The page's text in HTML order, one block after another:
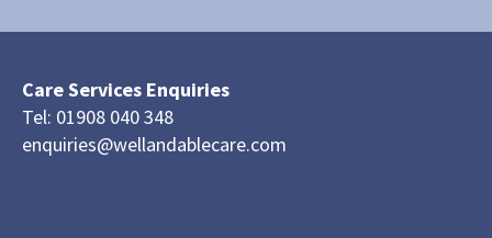
Care Services Enquiries
Tel: 01908 040 348
enquiries@wellandablecare.com